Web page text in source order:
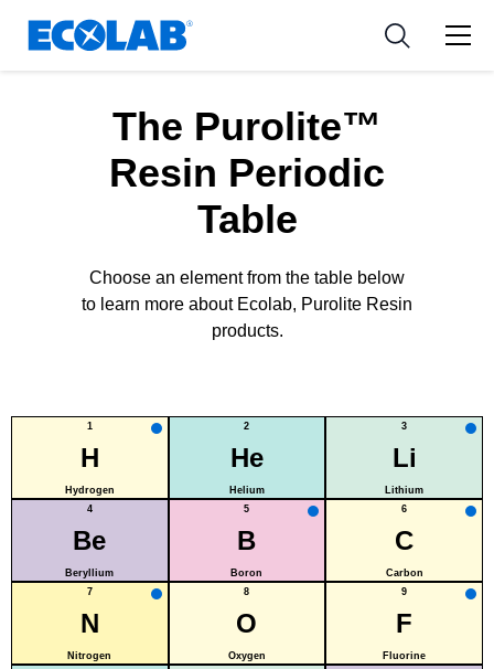
Resources
应用
新闻和活动
The Purolite™
Resin Periodic
Table
Choose an element from the table below
to learn more about Ecolab, Purolite Resin
products.
1
H
Hydrogen
2
He
Helium
3
Li
Lithium
4
Be
Beryllium
5
B
Boron
6
C
Carbon
7
N
Nitrogen
8
O
Oxygen
9
F
Fluorine